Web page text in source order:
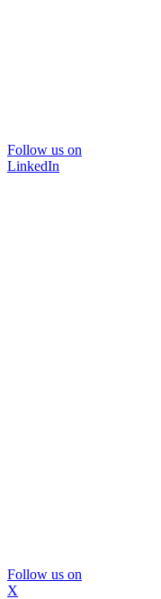
Follow us on
LinkedIn
Follow us on
X